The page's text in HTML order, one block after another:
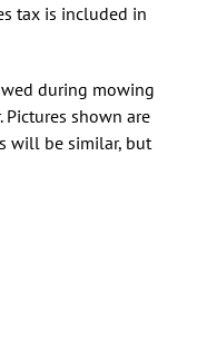
tax is included in
during mowing
Pictures shown are
will be similar, but